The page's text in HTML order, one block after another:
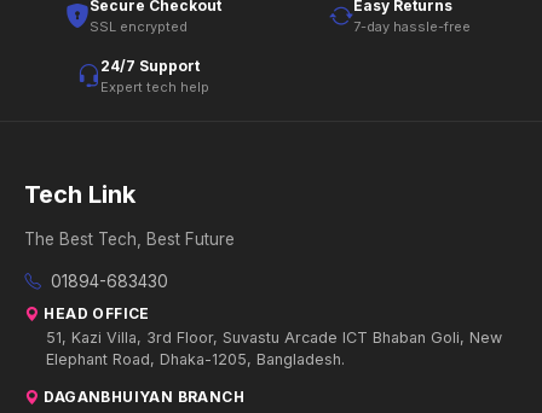
Secure Checkout
SSL encrypted
Easy Returns
7-day hassle-free
24/7 Support
Expert tech help
Tech Link
The Best Tech, Best Future
01894-683430
HEAD OFFICE
51, Kazi Villa, 3rd Floor, Suvastu Arcade ICT Bhaban Goli, New
Elephant Road, Dhaka-1205, Bangladesh.
DAGANBHUIYAN BRANCH